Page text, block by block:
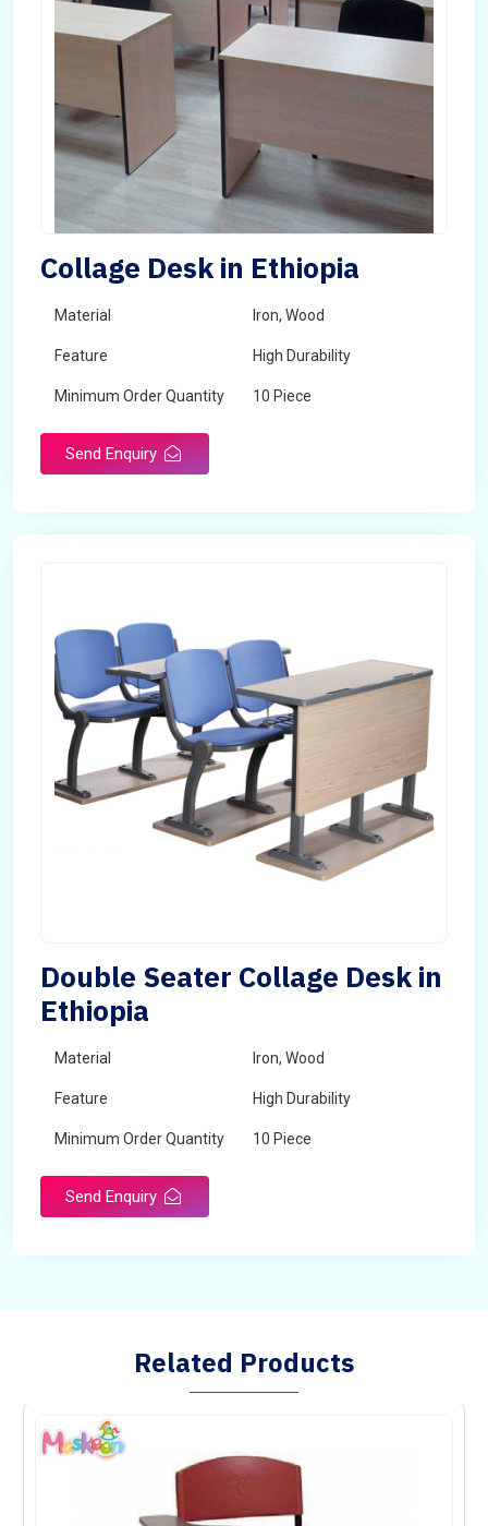
Collage Desk in Ethiopia
Material Iron, Wood
Feature High Durability
Minimum Order Quantity 10 Piece
Send Enquiry
Double Seater Collage Desk in
Ethiopia
Material Iron, Wood
Feature High Durability
Minimum Order Quantity 10 Piece
Send Enquiry
Related Products